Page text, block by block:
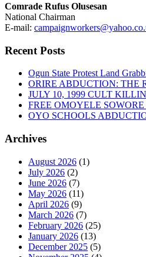
Comrade Rufus Olusesan
National Chairman
E-mail:
Recent Posts
Ogun State Protest Land
ORIRE ABDUCTION: THE
JULY 10, 1999 CULT
FREE OMOYELE
OYO SCHOOLS
Archives
August 2026 (1)
July 2026 (2)
June 2026 (7)
May 2026 (11)
April 2026 (9)
March 2026 (7)
February 2026 (25)
January 2026 (13)
December 2025 (5)